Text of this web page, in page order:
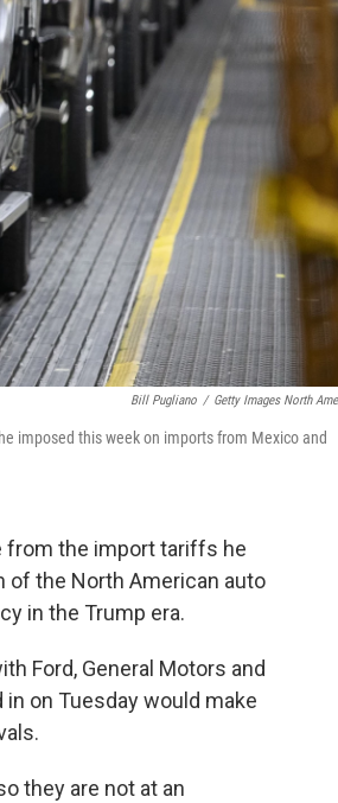
Bill Pugliano / Getty Images North
imposed this week on imports from Mexico and
from the import tariffs he
of the North American auto
in the Trump era.
Ford, General Motors and
on Tuesday would make
they are not at an